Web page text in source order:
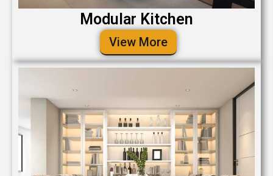
Modular Kitchen
View More